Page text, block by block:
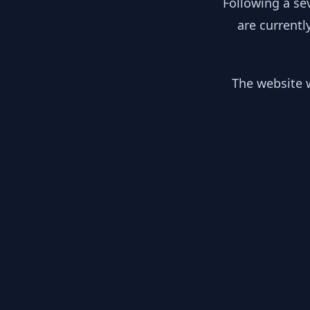
are
The website